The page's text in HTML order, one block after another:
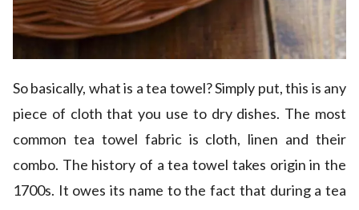
So basically, what is a tea towel? Simply put, this is any
piece of cloth that you use to dry dishes. The most
common tea towel fabric is cloth, linen and their
combo. The history of a tea towel takes origin in the
1700s. It owes its name to the fact that during a tea